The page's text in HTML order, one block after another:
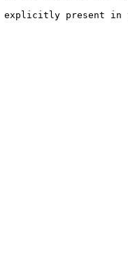
explicitly